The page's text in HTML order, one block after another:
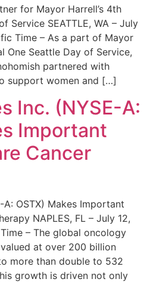
for Mayor Harrell’s 4th
Service SEATTLE, WA – July
Time – As a part of Mayor
One Seattle Day of Service,
partnered with
support women and […]
Inc. (NYSE-A:
Important
Cancer
A: OSTX) Makes Important
NAPLES, FL – July 12,
– The global oncology
at over 200 billion
more than double to 532
growth is driven not only